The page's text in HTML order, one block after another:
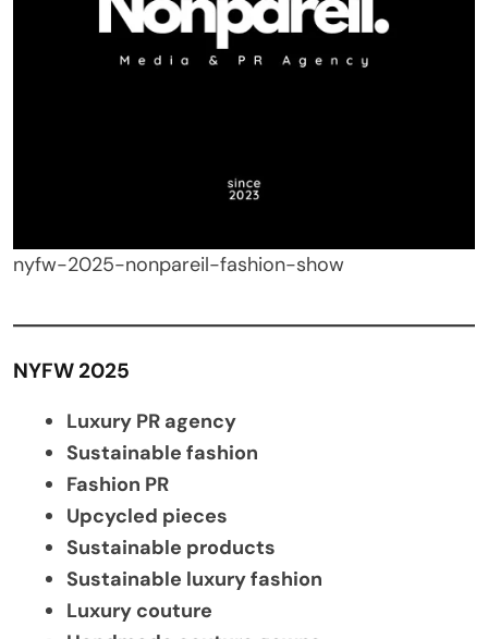
nyfw-2025-nonpareil-fashion-show
NYFW 2025
Luxury PR agency
Sustainable fashion
Fashion PR
Upcycled pieces
Sustainable products
Sustainable luxury fashion
Luxury couture